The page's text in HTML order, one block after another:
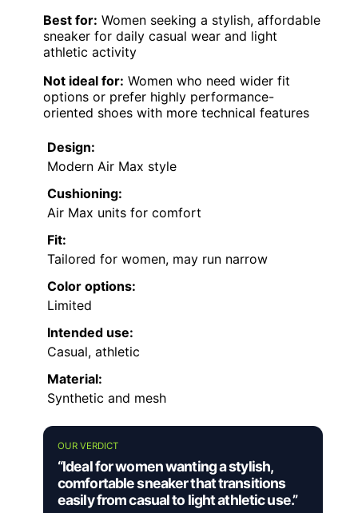
Best for: Women seeking a stylish, affordable
sneaker for daily casual wear and light
athletic activity
Not ideal for: Women who need wider fit
options or prefer highly performance-
oriented shoes with more technical features
Design:
Modern Air Max style
Cushioning:
Air Max units for comfort
Fit:
Tailored for women, may run narrow
Color options:
Limited
Intended use:
Casual, athletic
Material:
Synthetic and mesh
OUR VERDICT
“Ideal for women wanting a stylish,
comfortable sneaker that transitions
easily from casual to light athletic use.”